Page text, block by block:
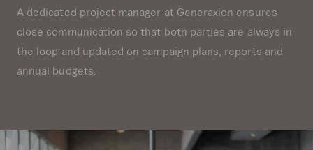
A dedicated project manager at Generaxion ensures
close communication so that both parties are always in
the loop and updated on campaign plans, reports and
annual budgets.